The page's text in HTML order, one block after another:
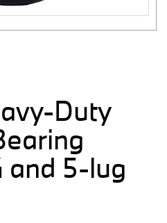
Duty
and 5-lug